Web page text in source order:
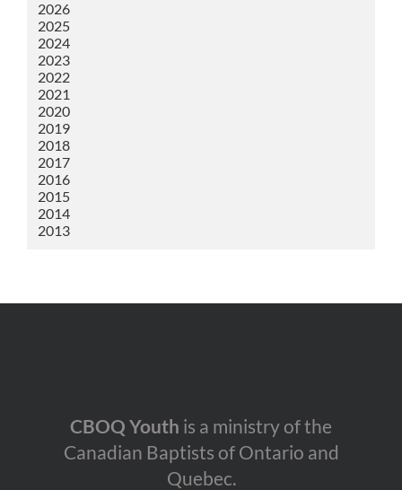
2026
2025
2024
2023
2022
2021
2020
2019
2018
2017
2016
2015
2014
2013
CBOQ Youth is a ministry of the
Canadian Baptists of Ontario and
Quebec.